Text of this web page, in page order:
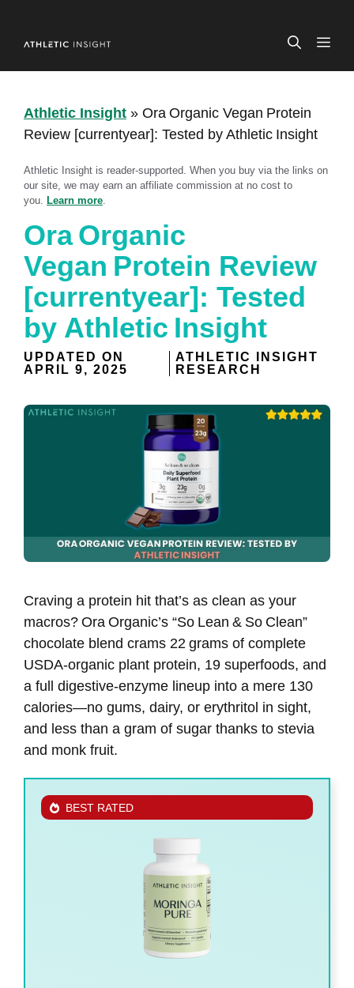
content
Athletic Insight » Ora Organic Vegan Protein
Review [currentyear]: Tested by Athletic Insight
Athletic Insight is reader-supported. When you buy via the links on
our site, we may earn an affiliate commission at no cost to
you. Learn more
Ora Organic
Vegan Protein Review
[currentyear]: Tested
by Athletic Insight
UPDATED ON
APRIL 9, 2025
ATHLETIC INSIGHT
RESEARCH
Craving a protein hit that’s as clean as your
macros? Ora Organic’s “So Lean & So Clean”
chocolate blend crams 22 grams of complete
USDA‑organic plant protein, 19 superfoods, and
a full digestive‑enzyme lineup into a mere 130
calories—no gums, dairy, or erythritol in sight,
and less than a gram of sugar thanks to stevia
and monk fruit.
BEST RATED